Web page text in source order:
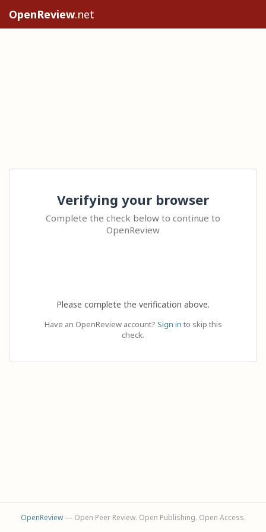
OpenReview.net
Verifying your browser
Complete the check below to continue to
OpenReview
Please complete the verification above.
Have an OpenReview account? Sign in to skip this
check.
OpenReview— Open Peer Review. Open Publishing. Open Access.